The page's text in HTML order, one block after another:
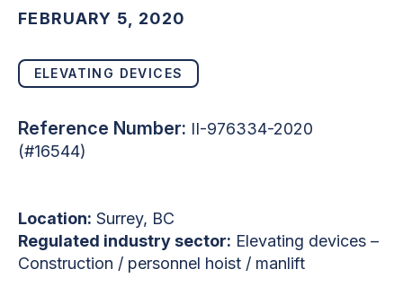
FEBRUARY 5, 2020
ELEVATING DEVICES
Reference Number: II-976334-2020
(#16544)
Location: Surrey, BC
Regulated industry sector: Elevating devices –
Construction / personnel hoist / manlift